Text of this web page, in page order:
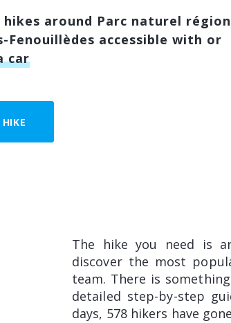
hikes around Parc naturel
Fenouillèdes accessible with or
car
The hike you need is
discover the most
team. There is
detailed step-by-step
days, 578 hikers have